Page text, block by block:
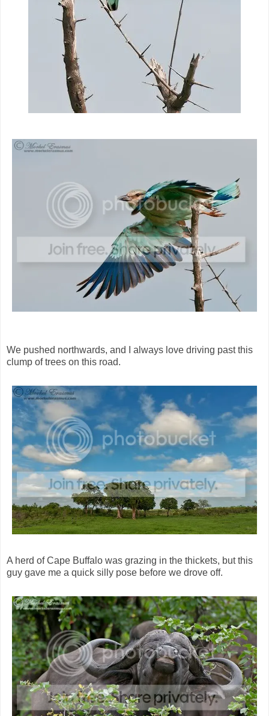
We pushed northwards, and I always love driving past this
clump of trees on this road.
A herd of Cape Buffalo was grazing in the thickets, but this
guy gave me a quick silly pose before we drove off.